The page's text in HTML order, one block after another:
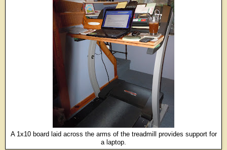
A 1x10 board laid across the arms of the treadmill provides support for
a laptop.